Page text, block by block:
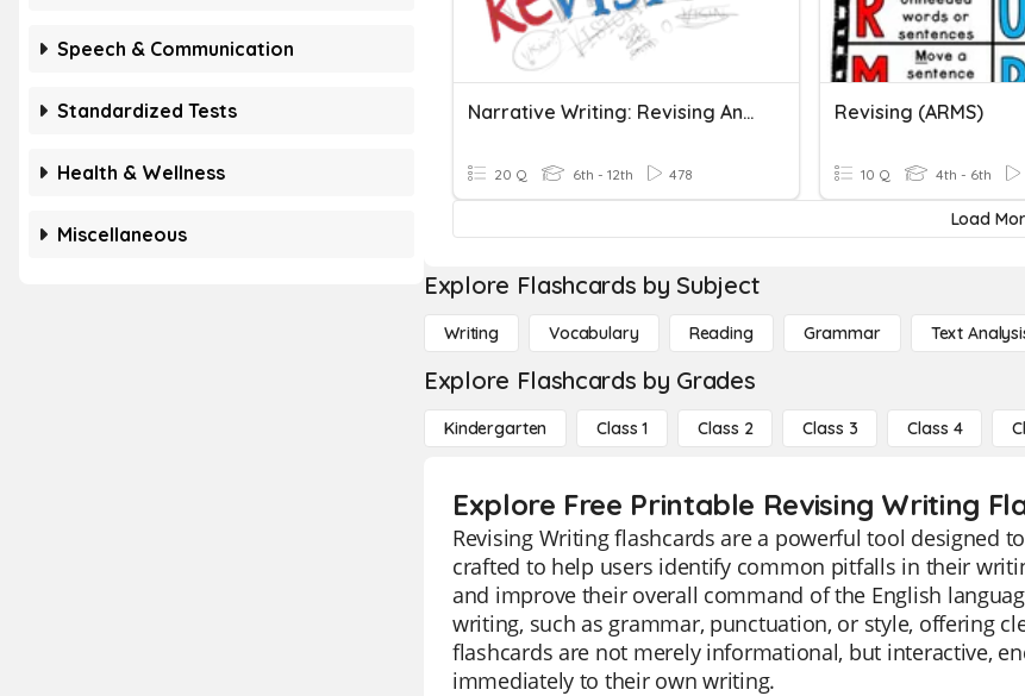
Speech & Communication
Standardized Tests
Health & Wellness
Miscellaneous
Narrative Writing: Revising And Editing
20 Q 6th - 12th 478
Revising (ARMS)
10 Q 4th - 6th
Load
Explore Flashcards by Subject
Writing Vocabulary Reading Grammar Text
Explore Flashcards by Grades
Kindergarten Class 1 Class 2 Class 3 Class 4
Explore Free Printable Revising Writing
Revising Writing flashcards are a powerful tool designed
crafted to help users identify common pitfalls in their
and improve their overall command of the English
writing, such as grammar, punctuation, or style, offering
flashcards are not merely informational, but interactive,
immediately to their own writing.